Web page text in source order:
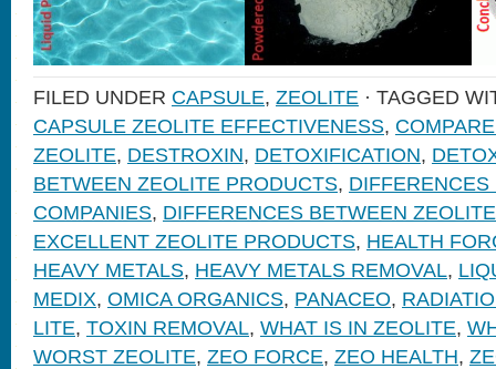
FILED UNDER CAPSULE, ZEOLITE · TAGGED
CAPSULE ZEOLITE EFFECTIVENESS,
ZEOLITE, DESTROXIN, DETOXIFICATION,
BETWEEN ZEOLITE PRODUCTS,
COMPANIES, DIFFERENCES BETWEEN
EXCELLENT ZEOLITE PRODUCTS, HEALTH
HEAVY METALS, HEAVY METALS REMOVAL,
MEDIX, OMICA ORGANICS, PANACEO,
LITE, TOXIN REMOVAL, WHAT IS IN ZEOLITE,
WORST ZEOLITE, ZEO FORCE, ZEO HEALTH,